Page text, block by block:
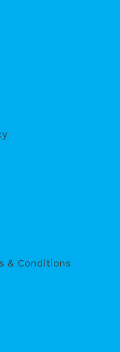
& Conditions